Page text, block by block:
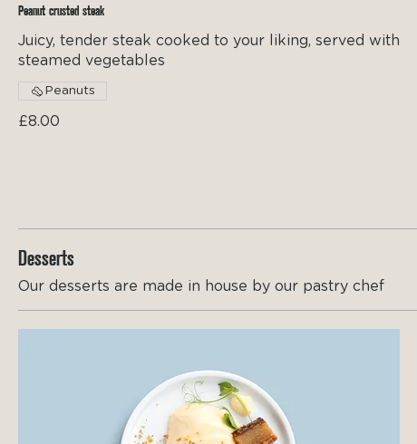
Peanut crusted steak
Juicy, tender steak cooked to your liking, served with
steamed vegetables
£8.00
Peanuts
Desserts
Our desserts are made in house by our pastry chef